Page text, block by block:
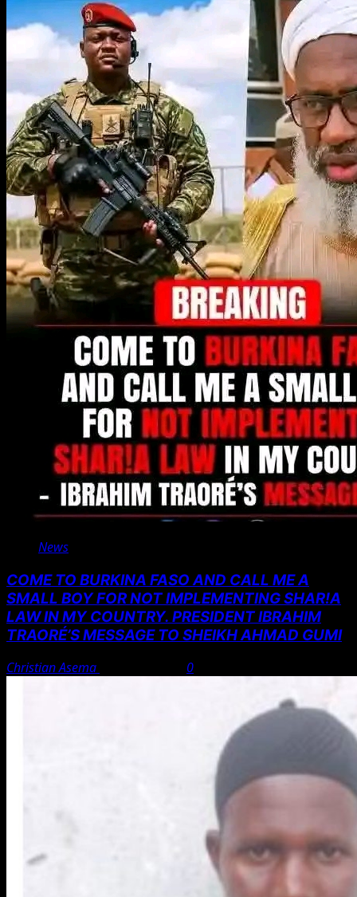
News
COME TO BURKINA FASO AND CALL ME A
SMALL BOY FOR NOT IMPLEMENTING SHAR!A
LAW IN MY COUNTRY. PRESIDENT IBRAHIM
TRAORÉ’S MESSAGE TO SHEIKH AHMAD GUMI
Christian Asema 0